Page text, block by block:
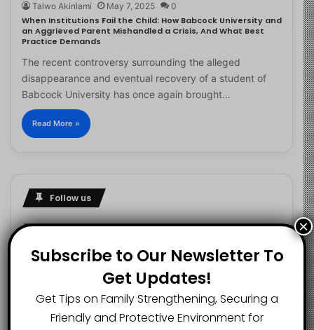
Taiwo Akinlami May 7, 2025 0
When Institutions Fail the Child: How Babcock University and
an Aggrieved Parent Mishandled a Crisis, And What Best
Practice Demands
The recent controversy surrounding the alleged
disappearance and eventual recovery of a student of
Babcock University has once again brought…
Read More »
Follow us
2.1K 73K
SUBSCRIBERS
29.5K
Subscribe to Our Newsletter To
Get Updates!
Get Tips on Family Strengthening, Securing a
Friendly and Protective Environment for
×